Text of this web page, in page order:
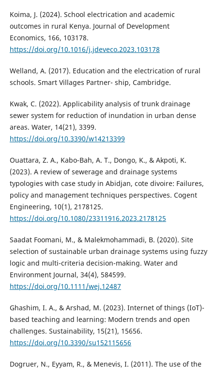
Koima, J. (2024). School electrication and academic
outcomes in rural Kenya. Journal of Development
Economics, 166, 103178.
https://doi.org/10.1016/j.jdeveco.2023.103178
Welland, A. (2017). Education and the electrication of rural
schools. Smart Villages Partner- ship, Cambridge.
Kwak, C. (2022). Applicability analysis of trunk drainage
sewer system for reduction of inundation in urban dense
areas. Water, 14(21), 3399.
https://doi.org/10.3390/w14213399
Ouattara, Z. A., Kabo-Bah, A. T., Dongo, K., & Akpoti, K.
(2023). A review of sewerage and drainage systems
typologies with case study in Abidjan, cote divoire: Failures,
policy and management techniques perspectives. Cogent
Engineering, 10(1), 2178125.
https://doi.org/10.1080/23311916.2023.2178125
Saadat Foomani, M., & Malekmohammadi, B. (2020). Site
selection of sustainable urban drainage systems using fuzzy
logic and multi-criteria decision-making. Water and
Environment Journal, 34(4), 584599.
https://doi.org/10.1111/wej.12487
Ghashim, I. A., & Arshad, M. (2023). Internet of things (IoT)-
based teaching and learning: Modern trends and open
challenges. Sustainability, 15(21), 15656.
https://doi.org/10.3390/su152115656
Dogruer, N., Eyyam, R., & Menevis, I. (2011). The use of the